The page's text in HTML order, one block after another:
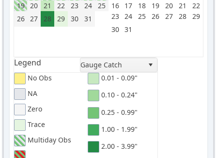
19
20 21 22 23 24
25
26
27 28 29 30 31
16
17 18 19 20 21
22
23
24 25 26 27 28
29
30
31
Legend
Gauge Catch
No Obs
NA
Zero
Trace
Multiday Obs
0.01 - 0.09"
0.10 - 0.24"
0.25 - 0.99"
1.00 - 1.99"
2.00 - 3.99"